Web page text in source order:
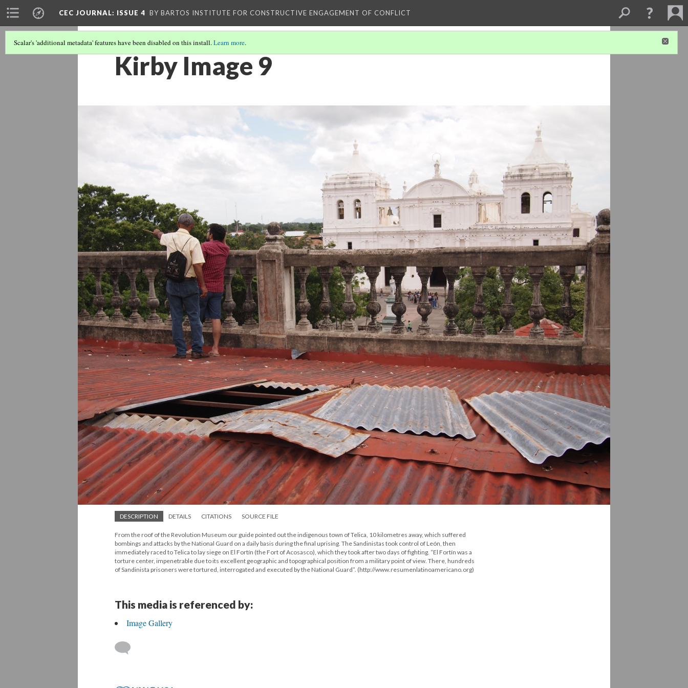
CEC JOURNAL: ISSUE 4 BY BARTOS INSTITUTE FOR CONSTRUCTIVE ENGAGEMENT OF CONFLICT
Scalar's 'additional metadata' features have been disabled on this install.Learn more.
Kirby Image 9
DESCRIPTION DETAILS CITATIONS SOURCE FILE
From the roof of the Revolution Museum our guide pointed out the indigenous town of Telica, 10 kilometres away, which suffered
bombings and attacks by the National Guard on a daily basis during the final uprising. The Sandinistas took control of León, then
immediately raced to Telica to lay siege on El Fortín (the Fort of Acosasco), which they took after two days of fighting. “El Fortín was a
torture center, impenetrable due to its excellent geographic and topographical position from a military point of view. There, hundreds
of Sandinista prisoners were tortured, interrogated and executed by the National Guard”. (http://www.resumenlatinoamericano.org)
This media is referenced by:
Image Gallery